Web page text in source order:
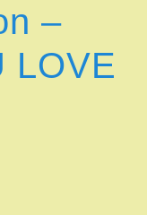
–
LOVE